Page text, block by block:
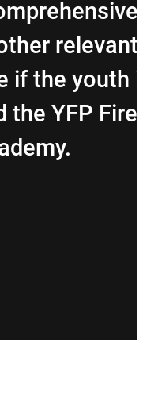
relevant
if the youth
the YFP Fire